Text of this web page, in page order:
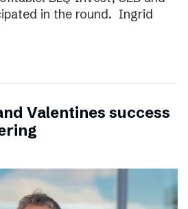
in the round. Ingrid
Valentines success